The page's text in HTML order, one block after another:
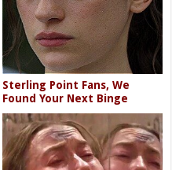
Sterling Point Fans, We
Found Your Next Binge